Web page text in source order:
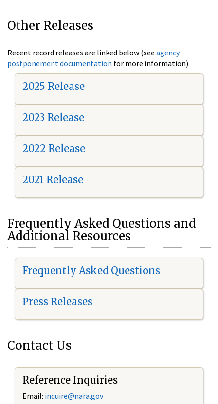
Other Releases
Recent record releases are linked below (see agency
postponement documentation for more information).
2025 Release
2023 Release
2022 Release
2021 Release
Frequently Asked Questions and
Additional Resources
Frequently Asked Questions
Press Releases
Contact Us
Reference Inquiries
Email: inquire@nara.gov